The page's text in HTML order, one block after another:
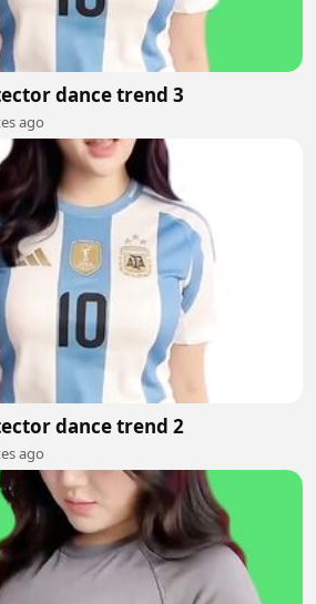
dance trend 3
ago
dance trend 2
ago